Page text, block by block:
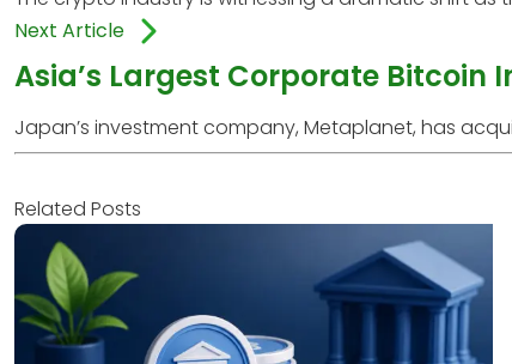
Next Article
Asia’s Largest Corporate Bitcoin
Japan’s investment company, Metaplanet, has
Related Posts